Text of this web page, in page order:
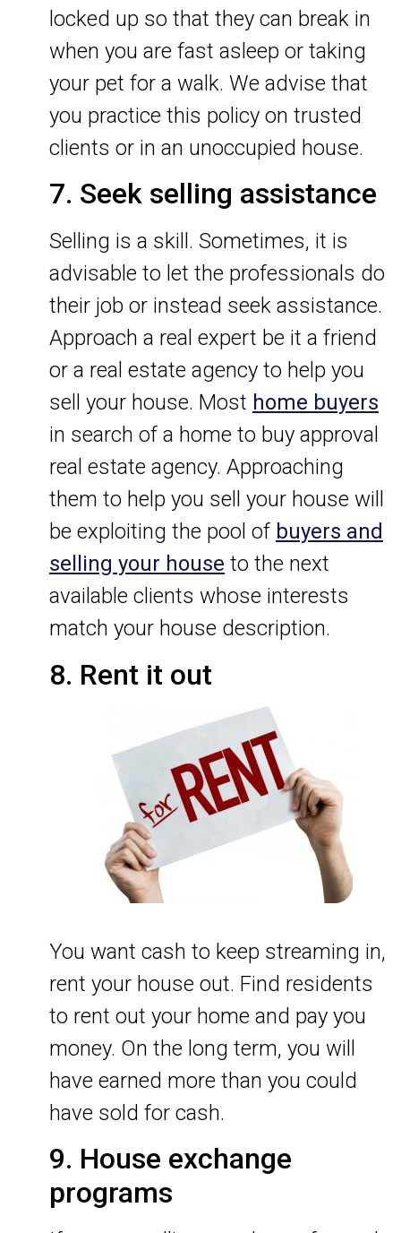
locked up so that they can break in
when you are fast asleep or taking
your pet for a walk. We advise that
you practice this policy on trusted
clients or in an unoccupied house.
7. Seek selling assistance
Selling is a skill. Sometimes, it is
advisable to let the professionals do
their job or instead seek assistance.
Approach a real expert be it a friend
or a real estate agency to help you
sell your house. Most home buyers
in search of a home to buy approval
real estate agency. Approaching
them to help you sell your house will
be exploiting the pool of buyers and
selling your house to the next
available clients whose interests
match your house description.
8. Rent it out
You want cash to keep streaming in,
rent your house out. Find residents
to rent out your home and pay you
money. On the long term, you will
have earned more than you could
have sold for cash.
9. House exchange
programs